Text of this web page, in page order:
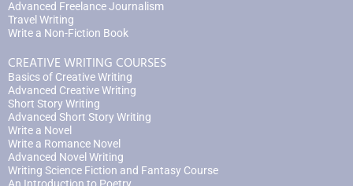
Advanced Freelance Journalism
Travel Writing
Write a Non-Fiction Book
CREATIVE WRITING COURSES
Basics of Creative Writing
Advanced Creative Writing
Short Story Writing
Advanced Short Story Writing
Write a Novel
Write a Romance Novel
Advanced Novel Writing
Writing Science Fiction and Fantasy Course